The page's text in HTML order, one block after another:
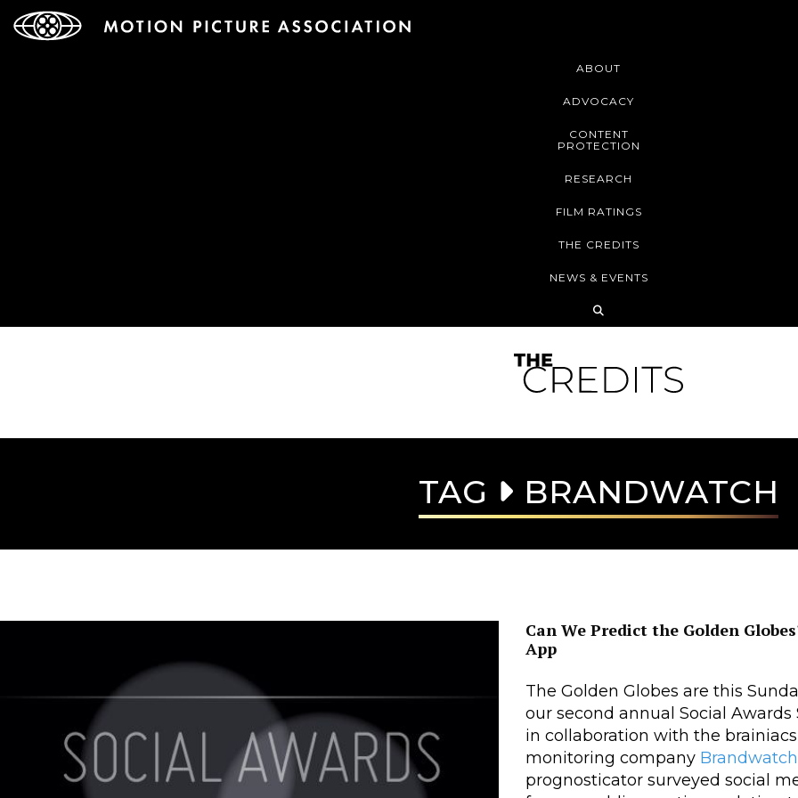
ABOUT
ADVOCACY
CONTENT
PROTECTION
RESEARCH
FILM RATINGS
THE CREDITS
NEWS & EVENTS
TAG BRANDWATCH
Can We Predict the Golden
App
The Golden Globes are this
our second annual Social
in collaboration with the
monitoring company Brandwatch
prognosticator surveyed social